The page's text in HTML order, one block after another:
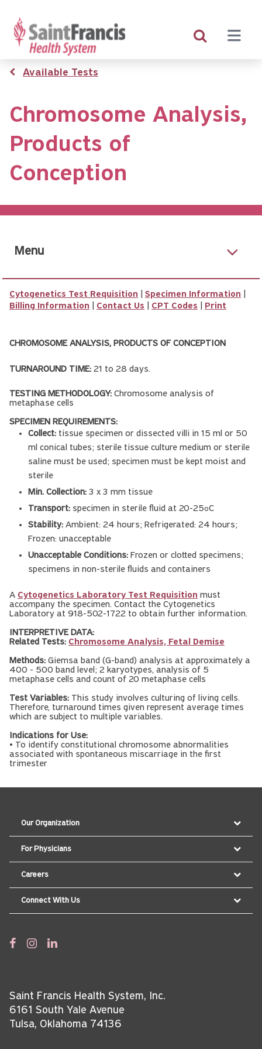
main
content
Breadcrumb
Available Tests
Chromosome Analysis,
Products of
Conception
Menu
Cytogenetics Test Requisition Specimen Information
Billing Information
Contact Us CPT Codes Print
CHROMOSOME ANALYSIS, PRODUCTS OF CONCEPTION
TURNAROUND TIME: 21 to 28 days.
TESTING METHODOLOGY: Chromosome analysis of
metaphase cells
SPECIMEN REQUIREMENTS:
Collect: tissue specimen or dissected villi in 15 ml or 50
ml conical tubes; sterile tissue culture medium or sterile
saline must be used; specimen must be kept moist and
sterile
Min. Collection: 3 x 3 mm tissue
Transport: specimen in sterile fluid at 20-25oC
Stability: Ambient: 24 hours; Refrigerated: 24 hours;
Frozen: unacceptable
Unacceptable Conditions: Frozen or clotted specimens;
specimens in non-sterile fluids and containers
A Cytogenetics Laboratory Test Requisition must
accompany the specimen. Contact the Cytogenetics
Laboratory at 918-502-1722 to obtain further information.
INTERPRETIVE DATA:
Related Tests: Chromosome Analysis, Fetal Demise
Methods: Giemsa band (G-band) analysis at approximately a
400 - 500 band level; 2 karyotypes, analysis of 5
metaphase cells and count of 20 metaphase cells
Test Variables: This study involves culturing of living cells.
Therefore, turnaround times given represent average times
which are subject to multiple variables.
Indications for Use:
• To identify constitutional chromosome abnormalities
associated with spontaneous miscarriage in the first
trimester
Our Organization
For Physicians
Careers
Connect With Us
Saint Francis Health System, Inc.
6161 South Yale Avenue
Tulsa, Oklahoma 74136